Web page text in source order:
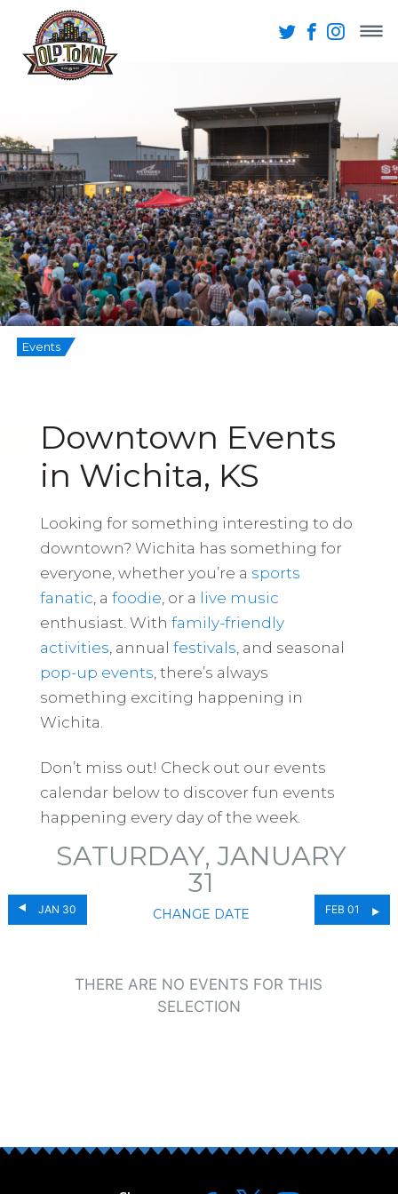
Events
Downtown Events
in Wichita, KS
Looking for something interesting to do
downtown? Wichita has something for
everyone, whether you’re a sports
fanatic , a foodie , or a live music
enthusiast. With family-friendly
activities , annual festivals , and seasonal
pop-up events , there’s always
something exciting happening in
Wichita.
Don’t miss out! Check out our events
calendar below to discover fun events
happening every day of the week.
JAN 30
SATURDAY, JANUARY
31
CHANGE DATE FEB 01
THERE ARE NO EVENTS FOR THIS
SELECTION